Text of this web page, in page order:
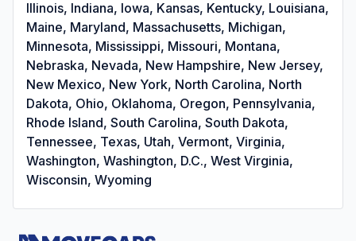
Illinois, Indiana, Iowa, Kansas, Kentucky, Louisiana,
Maine, Maryland, Massachusetts, Michigan,
Minnesota, Mississippi, Missouri, Montana,
Nebraska, Nevada, New Hampshire, New Jersey,
New Mexico, New York, North Carolina, North
Dakota, Ohio, Oklahoma, Oregon, Pennsylvania,
Rhode Island, South Carolina, South Dakota,
Tennessee, Texas, Utah, Vermont, Virginia,
Washington, Washington, D.C., West Virginia,
Wisconsin, Wyoming